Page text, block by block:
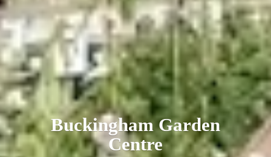
BuckinghamGarden
Centre